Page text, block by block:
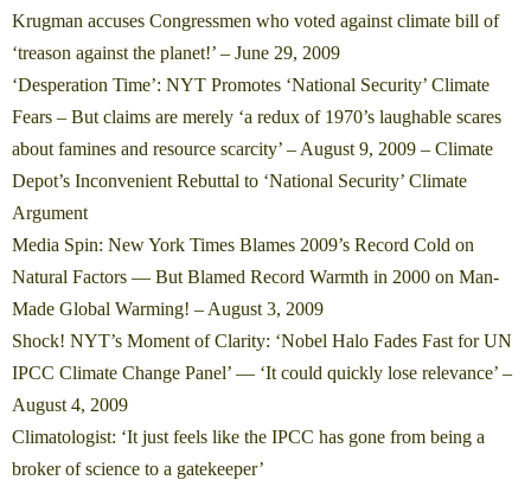
Krugman accuses Congressmen who voted against climate bill of
‘treason against the planet!’ – June 29, 2009
‘Desperation Time’: NYT Promotes ‘National Security’ Climate
Fears – But claims are merely ‘a redux of 1970’s laughable scares
about famines and resource scarcity’ – August 9, 2009 – Climate
Depot’s Inconvenient Rebuttal to ‘National Security’ Climate
Argument
Media Spin: New York Times Blames 2009’s Record Cold on
Natural Factors — But Blamed Record Warmth in 2000 on Man-
Made Global Warming! – August 3, 2009
Shock! NYT’s Moment of Clarity: ‘Nobel Halo Fades Fast for UN
IPCC Climate Change Panel’ — ‘It could quickly lose relevance’ –
August 4, 2009
Climatologist: ‘It just feels like the IPCC has gone from being a
broker of science to a gatekeeper’